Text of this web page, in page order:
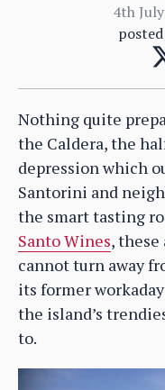
4th
Nothing quite
the Caldera, the
depression which
Santorini and
the smart tasting
Santo Wines,
cannot turn away
its former
the island’s
to.